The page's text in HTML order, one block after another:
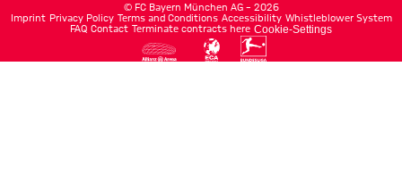
© FC Bayern München AG – 2026
Imprint Privacy Policy Terms and Conditions Accessibility Whistleblower System
FAQ Contact Terminate contracts here Cookie-Settings